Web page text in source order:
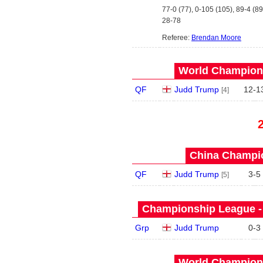
77-0 (77), 0-105 (105), 89-4
28-78
Referee: Brendan Moore
World
QF Judd Trump [4] 12-
China
QF Judd Trump [5] 3-5
Championship League
Grp Judd Trump 0-3